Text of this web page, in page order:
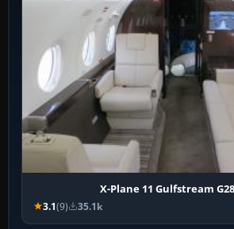
X-Plane 11 Gulfstream
3.1(9) 35.1k